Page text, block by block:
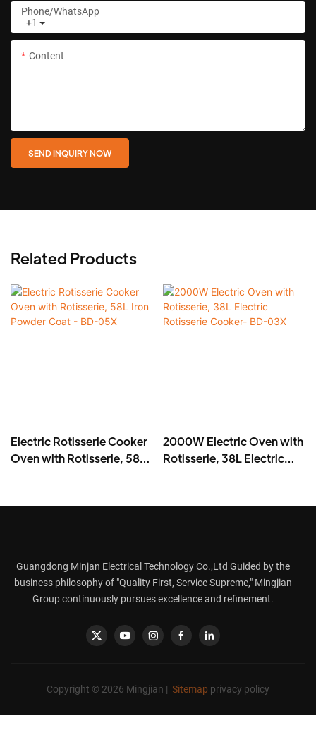
+1
Phone/whatsApp
Content
SEND INQUIRY NOW
Related Products
Electric Rotisserie Cooker
Oven with Rotisserie, 58L
2000W Electric Oven with
Rotisserie, 38L Electric
Guangdong Minjan Electrical Technology Co.,Ltd Guided by the
business philosophy of "Quality First, Service Supreme," Mingjian
Group continuously pursues excellence and refinement.
Copyright © 2026 Mingjian | Sitemap privacy policy